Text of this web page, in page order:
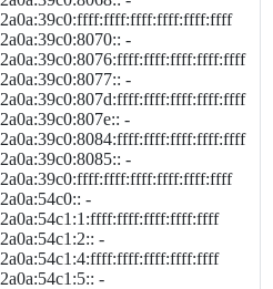
2a0a:39c0:ffff:ffff:ffff:ffff:ffff:ffff
2a0a:39c0:8070:: -
2a0a:39c0:8076:ffff:ffff:ffff:ffff:ffff
2a0a:39c0:8077:: -
2a0a:39c0:807d:ffff:ffff:ffff:ffff:ffff
2a0a:39c0:807e:: -
2a0a:39c0:8084:ffff:ffff:ffff:ffff:ffff
2a0a:39c0:8085:: -
2a0a:39c0:ffff:ffff:ffff:ffff:ffff:ffff
2a0a:54c0:: -
2a0a:54c1:1:ffff:ffff:ffff:ffff:ffff
2a0a:54c1:2:: -
2a0a:54c1:4:ffff:ffff:ffff:ffff:ffff
2a0a:54c1:5:: -